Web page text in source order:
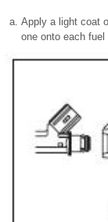
Apply a light coat
one onto each fuel